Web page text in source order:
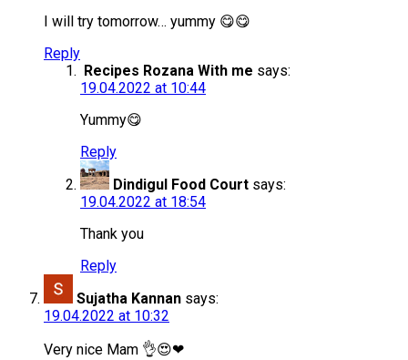
I will try tomorrow… yummy 😋😋
Reply
Recipes Rozana With me says:
19.04.2022 at 10:44
Yummy😋
Reply
Dindigul Food Court says:
19.04.2022 at 18:54
Thank you
Reply
Sujatha Kannan says:
19.04.2022 at 10:32
Very nice Mam 👌😍❤